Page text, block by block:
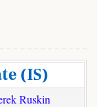
(IS)
Ruskin